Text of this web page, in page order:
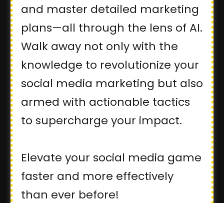
and master detailed marketing
plans—all through the lens of AI.
Walk away not only with the
knowledge to revolutionize your
social media marketing but also
armed with actionable tactics
to supercharge your impact.
Elevate your social media game
faster and more effectively
than ever before!